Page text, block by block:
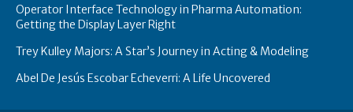
Operator Interface Technology in Pharma Automation:
Getting the Display Layer Right
Trey Kulley Majors: A Star’s Journey in Acting & Modeling
Abel De Jesús Escobar Echeverri: A Life Uncovered